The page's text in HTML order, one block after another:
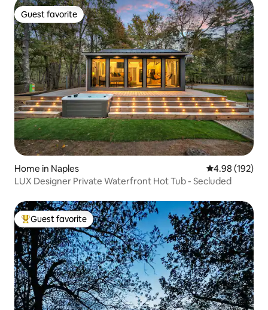
Guest favorite
Guest favorite
Home in Naples 4.98 out of 5
4.98 (192)
LUX Designer Private Waterfront Hot Tub - Secluded
Top guest favorite
Guest favorite